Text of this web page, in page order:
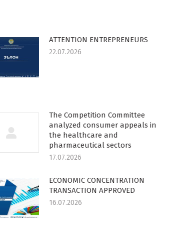
ATTENTION ENTREPRENEURS
22.07.2026
The Competition Committee
analyzed consumer appeals in
the healthcare and
pharmaceutical sectors
17.07.2026
ECONOMIC CONCENTRATION
TRANSACTION APPROVED
16.07.2026